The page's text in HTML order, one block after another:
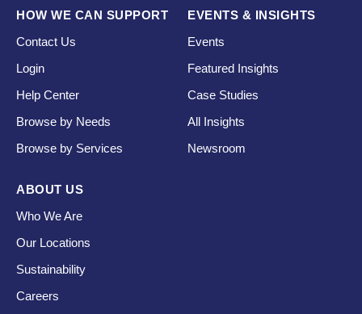
HOW WE CAN SUPPORT
Contact Us
Login
Help Center
Browse by Needs
Browse by Services
EVENTS & INSIGHTS
Events
Featured Insights
Case Studies
All Insights
Newsroom
ABOUT US
Who We Are
Our Locations
Sustainability
Careers